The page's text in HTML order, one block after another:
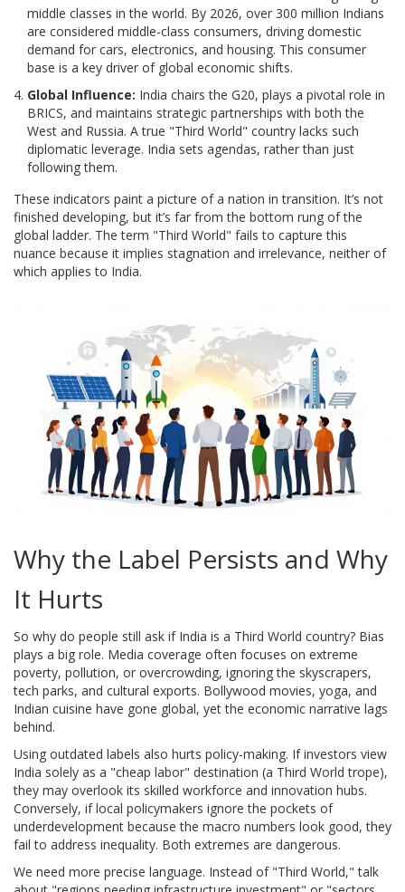
middle classes in the world. By 2026, over 300 million Indians
are considered middle-class consumers, driving domestic
demand for cars, electronics, and housing. This consumer
base is a key driver of global economic shifts.
Global Influence: India chairs the G20, plays a pivotal role in
BRICS, and maintains strategic partnerships with both the
West and Russia. A true "Third World" country lacks such
diplomatic leverage. India sets agendas, rather than just
following them.
These indicators paint a picture of a nation in transition. It’s not
finished developing, but it’s far from the bottom rung of the
global ladder. The term "Third World" fails to capture this
nuance because it implies stagnation and irrelevance, neither of
which applies to India.
Why the Label Persists and Why
It Hurts
So why do people still ask if India is a Third World country? Bias
plays a big role. Media coverage often focuses on extreme
poverty, pollution, or overcrowding, ignoring the skyscrapers,
tech parks, and cultural exports. Bollywood movies, yoga, and
Indian cuisine have gone global, yet the economic narrative lags
behind.
Using outdated labels also hurts policy-making. If investors view
India solely as a "cheap labor" destination (a Third World trope),
they may overlook its skilled workforce and innovation hubs.
Conversely, if local policymakers ignore the pockets of
underdevelopment because the macro numbers look good, they
fail to address inequality. Both extremes are dangerous.
We need more precise language. Instead of "Third World," talk